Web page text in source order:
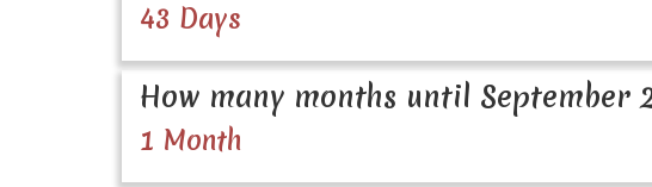
43 Days
How many months until September
1 Month